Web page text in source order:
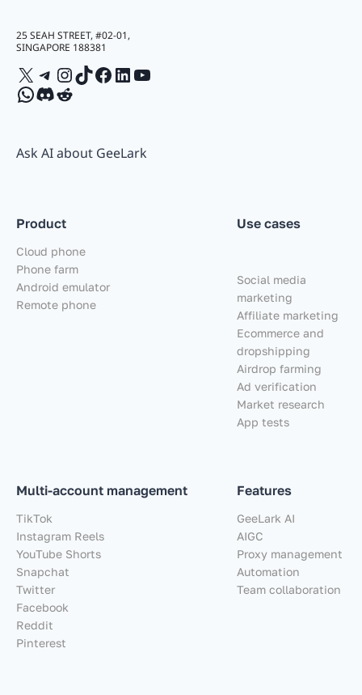
25 SEAH STREET, #02-01,
SINGAPORE 188381
X Telegram
Instagram
TikTok
Facebook
LinkedIn
YouTube
WhatsApp
Discord
Reddit
Ask AI about GeeLark
Product
Cloud phone
Phone farm
Android emulator
Remote phone
Multi-account management
TikTok
Instagram Reels
YouTube Shorts
Snapchat
Twitter
Facebook
Reddit
Pinterest
Use cases
Social media
marketing
Affiliate marketing
Ecommerce and
dropshipping
Airdrop farming
Ad verification
Market research
App tests
Features
GeeLark AI
AIGC
Proxy management
Automation
Team collaboration